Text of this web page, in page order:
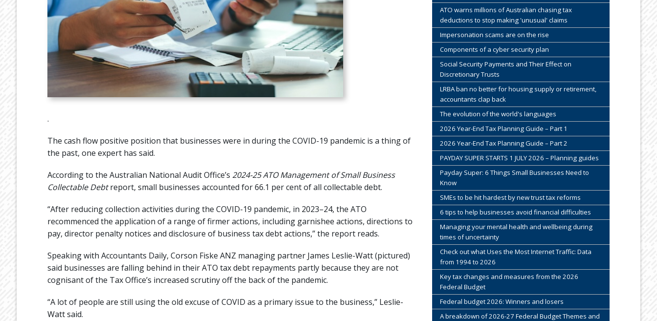
.
The cash flow positive position that businesses were in during the COVID-19 pandemic is a thing of
the past, one expert has said.
According to the Australian National Audit Office’s 2024-25ATO Management of Small Business
Collectable Debtreport, small businesses accounted for 66.1 per cent of all collectable debt.
“After reducing collection activities during the COVID-19 pandemic, in 2023–24, the ATO
recommenced the application of a range of firmer actions, including garnishee actions, directions to
pay, director penalty notices and disclosure of business tax debt actions,” the report reads.
Speaking with Accountants Daily, Corson Fiske ANZ managing partner James Leslie-Watt (pictured)
said businesses are falling behind in their ATO tax debt repayments partly because they are not
cognisant of the Tax Office’s increased scrutiny off the back of the pandemic.
“A lot of people are still using the old excuse of COVID as a primary issue to the business,” Leslie-
Watt said.
ATO warns millions of Australian chasing tax
deductions to stop making 'unusual' claims
Impersonation scams are on the rise
Components of a cyber security plan
Social Security Payments and Their Effect on
Discretionary Trusts
LRBA ban no better for housing supply or retirement,
accountants clap back
The evolution of the world's languages
2026 Year-End Tax Planning Guide – Part 1
2026 Year-End Tax Planning Guide – Part 2
PAYDAY SUPER STARTS 1 JULY 2026 – Planning guides
Payday Super: 6 Things Small Businesses Need to
Know
SMEs to be hit hardest by new trust tax reforms
6 tips to help businesses avoid financial difficulties
Managing your mental health and wellbeing during
times of uncertainty
Check out what Uses the Most Internet Traffic: Data
from 1994 to 2026
Key tax changes and measures from the 2026
Federal Budget
Federal budget 2026: Winners and losers
A breakdown of 2026-27 Federal Budget Themes and